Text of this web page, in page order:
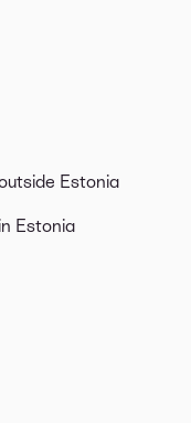
Estonia
Estonia